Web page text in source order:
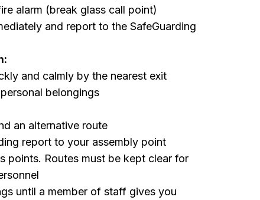
alarm (break glass call point)
and report to the SafeGuarding
and calmly by the nearest exit
belongings
an alternative route
report to your assembly point
points. Routes must be kept clear for
until a member of staff gives you